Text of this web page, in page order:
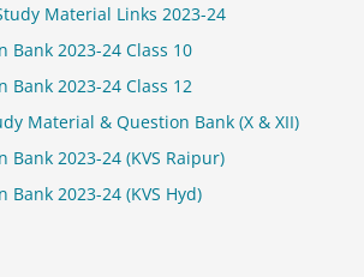
Material Links 2023-24
Bank 2023-24 Class 10
Bank 2023-24 Class 12
Material & Question Bank (X & XII)
Bank 2023-24 (KVS Raipur)
Bank 2023-24 (KVS Hyd)